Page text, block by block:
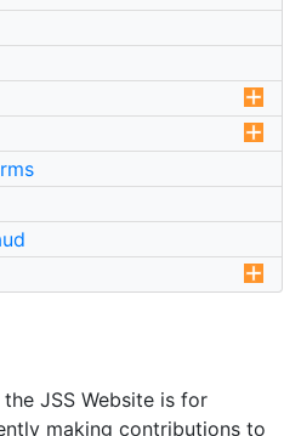
JSS Website is for
making contributions to